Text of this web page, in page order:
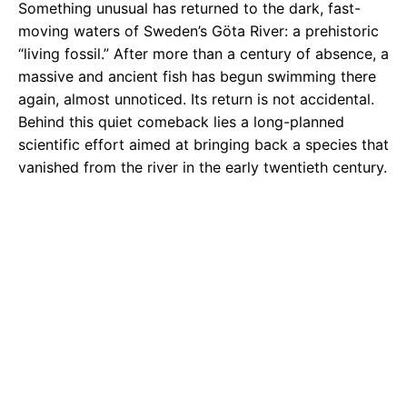
Something unusual has returned to the dark, fast-
moving waters of Sweden’s Göta River: a prehistoric
“living fossil.” After more than a century of absence, a
massive and ancient fish has begun swimming there
again, almost unnoticed. Its return is not accidental.
Behind this quiet comeback lies a long-planned
scientific effort aimed at bringing back a species that
vanished from the river in the early twentieth century.